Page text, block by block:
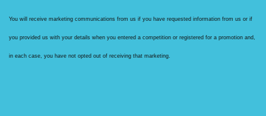
You will receive marketing communications from us if you have requested information from us or if
you provided us with your details when you entered a competition or registered for a promotion and,
in each case, you have not opted out of receiving that marketing.